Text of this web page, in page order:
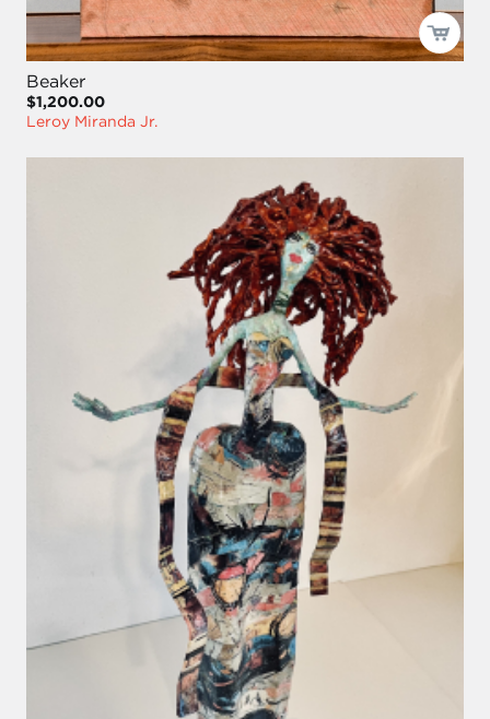
Beaker
$1,200.00
Leroy Miranda Jr.